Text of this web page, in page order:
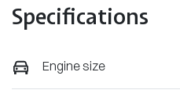
Specifications
Engine size